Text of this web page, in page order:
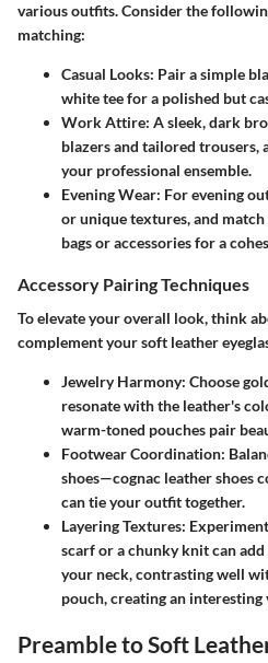
various outfits. Consider the
matching:
Casual Looks: Pair a simple
white tee for a polished but
Work Attire: A sleek, dark
blazers and tailored trousers,
your professional ensemble.
Evening Wear: For evening
or unique textures, and
bags or accessories for a
Accessory Pairing Techniques
To elevate your overall look, think
complement your soft leather
Jewelry Harmony: Choose
resonate with the leather's
warm-toned pouches pair
Footwear Coordination:
shoes—cognac leather shoes
can tie your outfit together.
Layering Textures:
scarf or a chunky knit can
your neck, contrasting well
pouch, creating an interesting
Preamble to Soft